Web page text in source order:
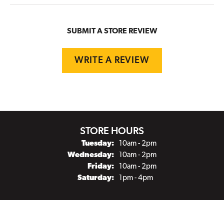
SUBMIT A STORE REVIEW
WRITE A REVIEW
STORE HOURS
Tuesday:
10am - 2pm
Wednesday:
10am - 2pm
Friday:
10am - 2pm
Saturday:
1pm - 4pm